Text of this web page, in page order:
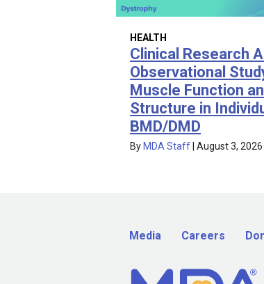
HEALTH
Clinical Research
Observational
Muscle Function
Structure in
BMD/DMD
By MDA Staff August 3, 2026
Media Careers